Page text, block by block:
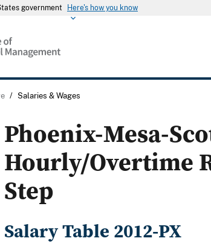
government Here's how you know
/ Salaries & Wages
Phoenix-Mesa-
Hourly/Overtime
Step
Salary Table 2012-PX